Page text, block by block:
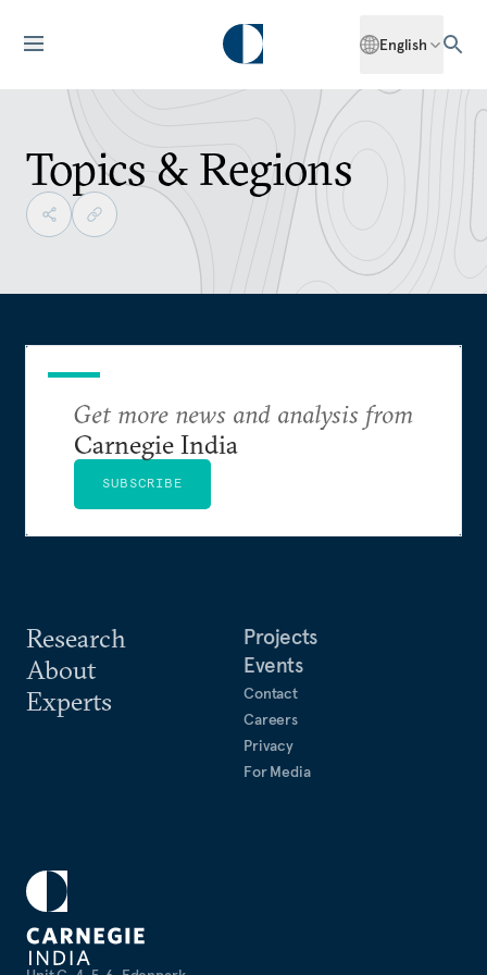
English
Topics & Regions
Research
About
Experts
Projects
Events
Contact
Careers
Privacy
For Media
Get more news and analysis from
Carnegie India
SUBSCRIBE